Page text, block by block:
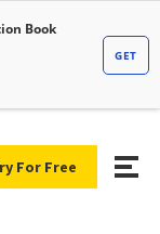
For Free